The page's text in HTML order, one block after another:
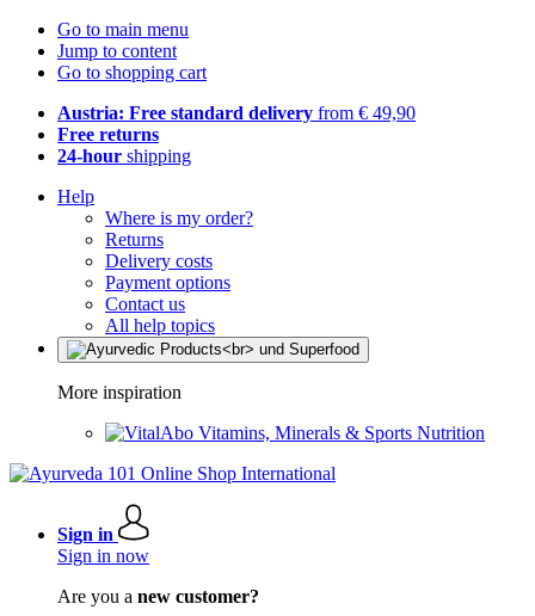
Go to main menu
Jump to content
Go to shopping cart
Austria: Free standard delivery from € 49,90
Free returns
24-hour shipping
Help
Where is my order?
Returns
Delivery costs
Payment options
Contact us
All help topics
More inspiration
Vitamins, Minerals & Sports Nutrition
Sign in
Sign in now
Are you a new customer?